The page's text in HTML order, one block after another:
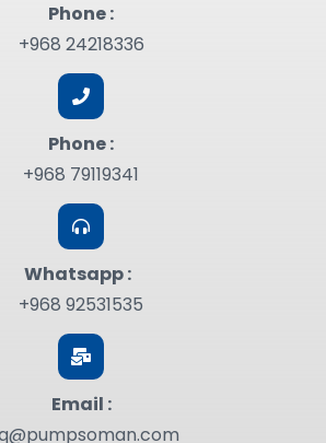
Phone :
+968 24218336
Phone :
+968 79119341
Whatsapp :
+968 92531535
Email :